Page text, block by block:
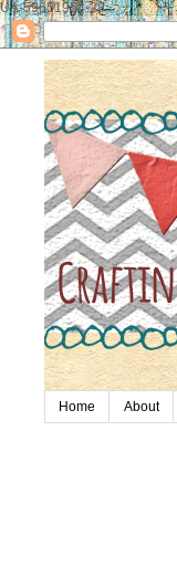
UA-59651954-28
Home About